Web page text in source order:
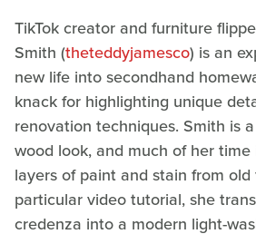
TikTok creator and furniture
Smith (theteddyjamesco) is an
new life into secondhand
knack for highlighting unique
renovation techniques. Smith is
wood look, and much of her
layers of paint and stain from
particular video tutorial, she
credenza into a modern light-